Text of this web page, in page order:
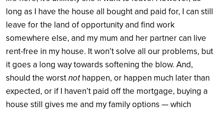
long as I have the house all bought and paid for, I can still
leave for the land of opportunity and find work
somewhere else, and my mum and her partner can live
rent-free in my house. It won’t solve all our problems, but
it goes a long way towards softening the blow. And,
should the worstnothappen, or happen much later than
expected, or if I haven’t paid off the mortgage, buying a
house still gives me and my family options — which